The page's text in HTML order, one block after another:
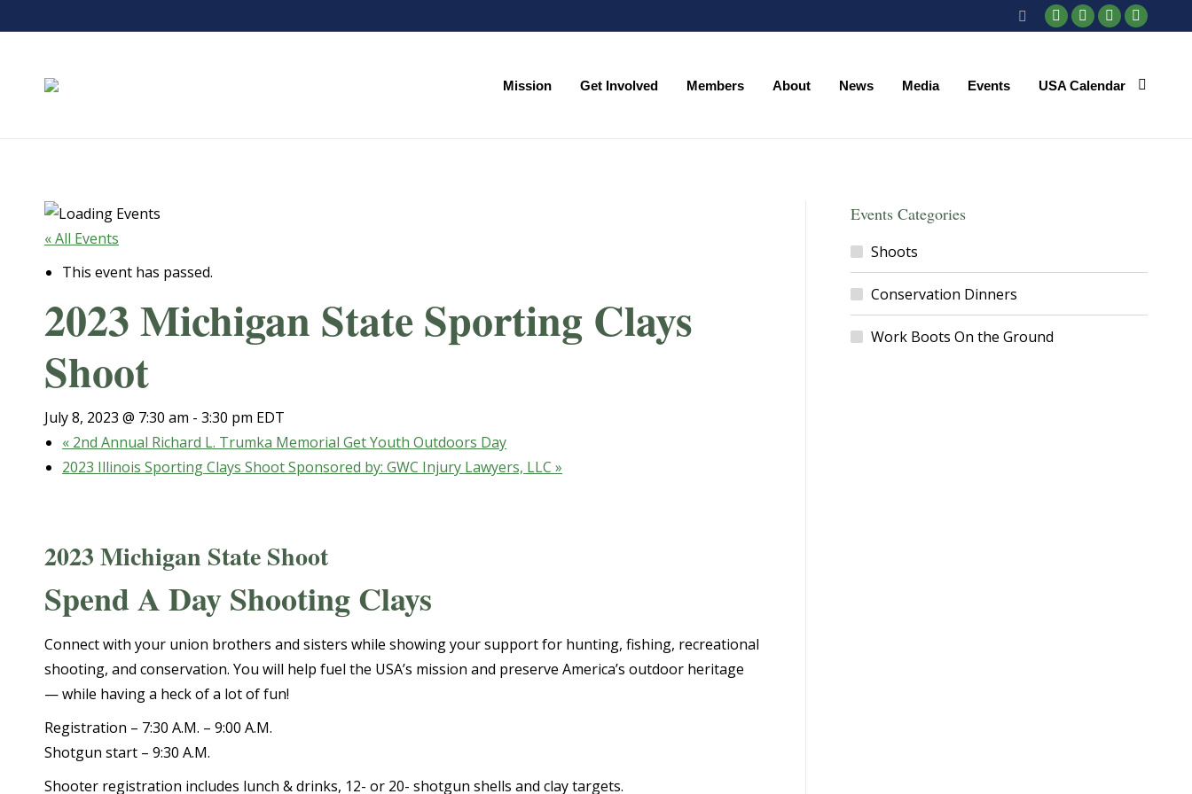
Search:
Facebook
in
window
X
in
window
YouTube
in
window
in
window
Mission Get Involved Members About News Media Events USA Calendar
« All Events
This event has passed.
2023 Michigan State Sporting Clays
Shoot
July 8, 2023 @ 7:30 am - 3:30 pm EDT
« 2nd Annual Richard L. Trumka Memorial Get Youth Outdoors Day
2023 Illinois Sporting Clays Shoot Sponsored by: GWC Injury Lawyers, LLC »
2023 Michigan State Shoot
Spend A Day Shooting Clays
Connect with your union brothers and sisters while showing your support for hunting, fishing, recreational
shooting, and conservation. You will help fuel the USA’s mission and preserve America’s outdoor heritage
— while having a heck of a lot of fun!
Registration – 7:30 A.M. – 9:00 A.M.
Shotgun start – 9:30 A.M.
Shooter registration includes lunch & drinks, 12- or 20- shotgun shells and clay targets.
Events Categories
Shoots
Conservation Dinners
Work Boots On the Ground